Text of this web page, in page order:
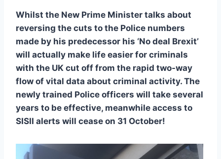
Whilst the New Prime Minister talks about
reversing the cuts to the Police numbers
made by his predecessor his ‘No deal Brexit’
will actually make life easier for criminals
with the UK cut off from the rapid two-way
flow of vital data about criminal activity. The
newly trained Police officers will take several
years to be effective, meanwhile access to
SISII alerts will cease on 31 October!